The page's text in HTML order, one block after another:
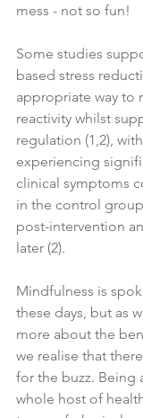
mess - not so fun!
Some studies
based stress
appropriate way to
reactivity whilst
regulation (1,2),
experiencing
clinical symptoms
in the control
post-intervention
later (2).
Mindfulness is
these days, but as
more about the
we realise that
for the buzz. Being
whole host of